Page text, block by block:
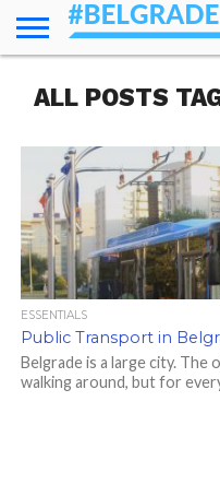
ESSENTIALS
NEWS
GETTING
AROUND
FOOD
LODGING
SECRETS
TRANSPORT
ABOUT
YOUR
QUESTIONS
(AMA)
ALL POSTS
ESSENTIALS
Public Transport in
Belgrade is a large city. The
walking around, but for